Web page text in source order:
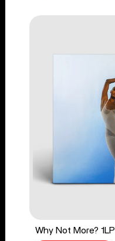
Why Not More? 1LP